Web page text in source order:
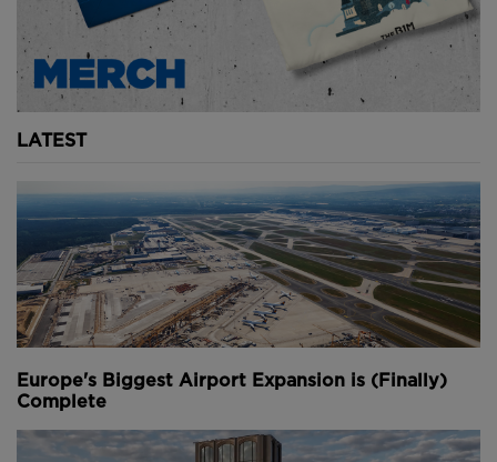
LATEST
Europe's Biggest Airport Expansion is (Finally)
Complete